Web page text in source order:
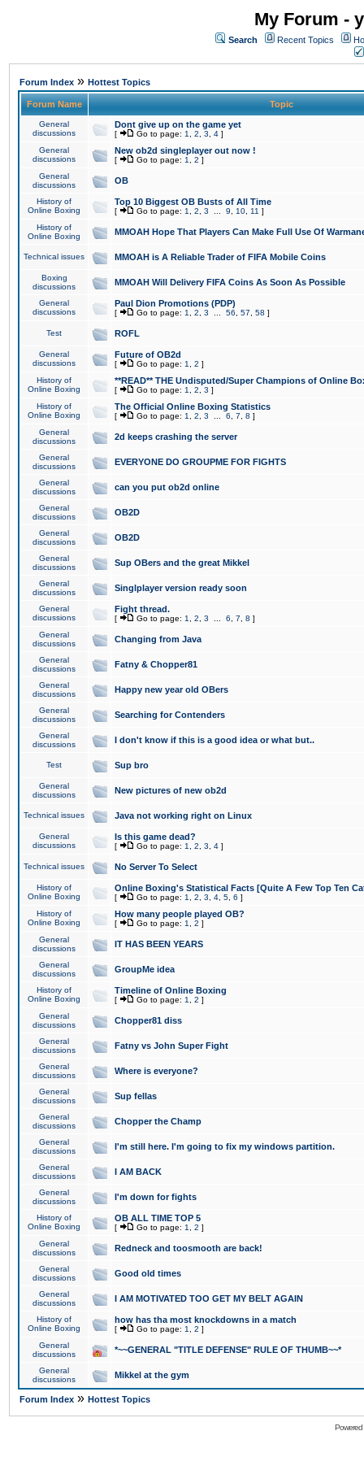
My Forum -
Search Recent Topics
Forum Index » Hottest Topics
Forum Name Topic
General
discussions
Dont give up on the game yet
[ Go to page: 1 2 3 4 ]
General
discussions
New ob2d singleplayer out now !
[ Go to page: 1 2 ]
General
discussions
OB
History of
Online Boxing
Top 10 Biggest OB Busts of All Time
[ Go to page: 1 2 3 9 10 11 ]
History of
Online Boxing
MMOAH Hope That Players Can Make Full Use Of
Technical issues MMOAH is A Reliable Trader of FIFA Mobile Coins
Boxing
discussions
MMOAH Will Delivery FIFA Coins As Soon As Possible
General
discussions
Paul Dion Promotions (PDP)
[ Go to page: 1 2 3 56 57 58 ]
Test ROFL
General
discussions
Future of OB2d
[ Go to page: 1 2 ]
History of
Online Boxing
**READ** THE Undisputed/Super Champions of Online
[ Go to page: 1 2 3 ]
History of
Online Boxing
The Official Online Boxing Statistics
[ Go to page: 1 2 3 6 7 8 ]
General
discussions
2d keeps crashing the server
General
discussions
EVERYONE DO GROUPME FOR FIGHTS
General
discussions
can you put ob2d online
General
discussions
OB2D
General
discussions
OB2D
General
discussions
Sup OBers and the great Mikkel
General
discussions
Singlplayer version ready soon
General
discussions
Fight thread.
[ Go to page: 1 2 3 6 7 8 ]
General
discussions
Changing from Java
General
discussions
Fatny & Chopper81
General
discussions
Happy new year old OBers
General
discussions
Searching for Contenders
General
discussions
I don't know if this is a good idea or what but..
Test Sup bro
General
discussions
New pictures of new ob2d
Technical issues Java not working right on Linux
General
discussions
Is this game dead?
[ Go to page: 1 2 3 4 ]
Technical issues No Server To Select
History of
Online Boxing
Online Boxing's Statistical Facts [Quite A Few Top Ten
[ Go to page: 1 2 3 4 5 6 ]
History of
Online Boxing
How many people played OB?
[ Go to page: 1 2 ]
General
discussions
IT HAS BEEN YEARS
General
discussions
GroupMe idea
History of
Online Boxing
Timeline of Online Boxing
[ Go to page: 1 2 ]
General
discussions
Chopper81 diss
General
discussions
Fatny vs John Super Fight
General
discussions
Where is everyone?
General
discussions
Sup fellas
General
discussions
Chopper the Champ
General
discussions
I'm still here. I'm going to fix my windows partition.
General
discussions
I AM BACK
General
discussions
I'm down for fights
History of
Online Boxing
OB ALL TIME TOP 5
[ Go to page: 1 2 ]
General
discussions
Redneck and toosmooth are back!
General
discussions
Good old times
General
discussions
I AM MOTIVATED TOO GET MY BELT AGAIN
History of
Online Boxing
how has tha most knockdowns in a match
[ Go to page: 1 2 ]
General
discussions
*~~GENERAL "TITLE DEFENSE" RULE OF THUMB~~*
General
discussions
Mikkel at the gym
Forum Index » Hottest Topics